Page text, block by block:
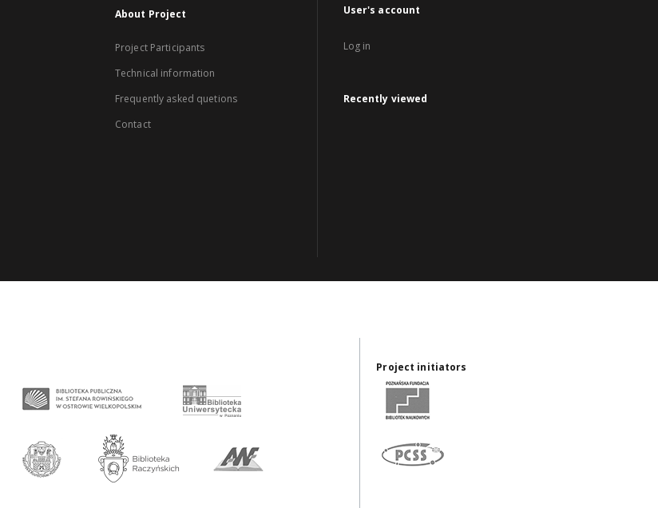
About Project
Project Participants
Technical information
Frequently asked quetions
Contact
User's account
Log in
Recently viewed
Project initiators